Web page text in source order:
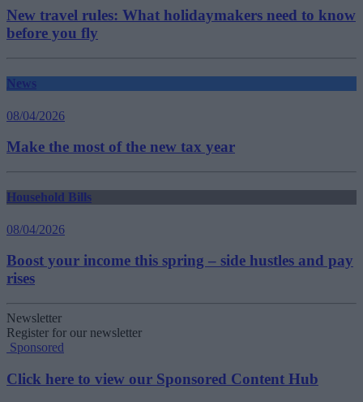
New travel rules: What holidaymakers need to know
before you fly
News
08/04/2026
Make the most of the new tax year
Household Bills
08/04/2026
Boost your income this spring – side hustles and pay
rises
Newsletter
Register for our newsletter
Sponsored
Click here to view our Sponsored Content Hub